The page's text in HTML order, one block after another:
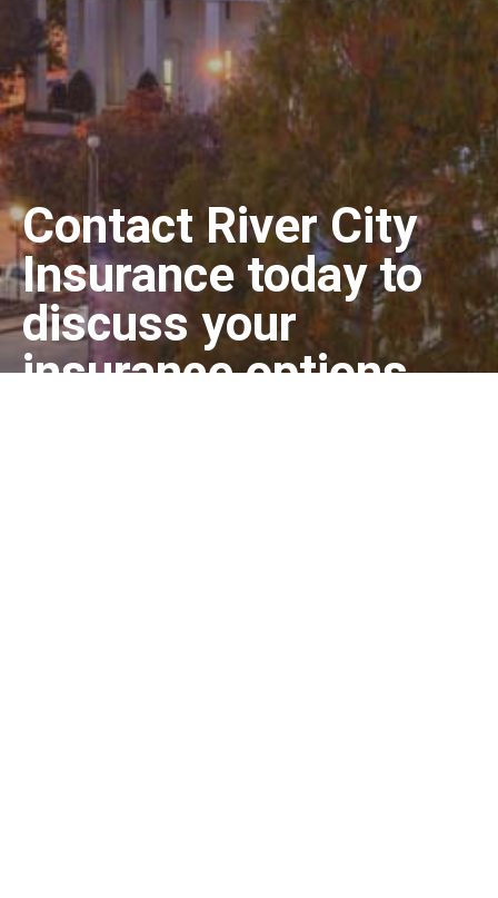
Contact River City
Insurance today to
discuss your
insurance options.